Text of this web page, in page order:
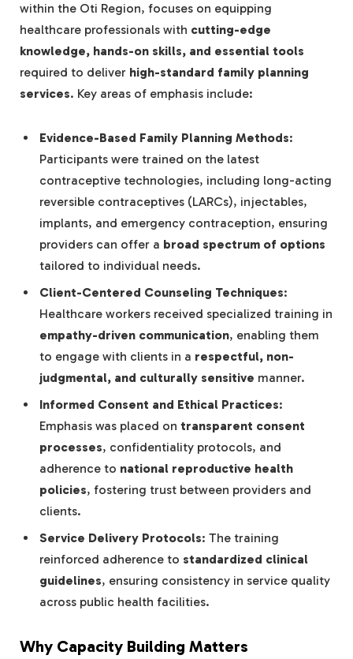
within the Oti Region, focuses on equipping
healthcare professionals with cutting-edge
knowledge, hands-on skills, and essential tools
required to deliver high-standard family planning
services. Key areas of emphasis include:
Evidence-Based Family Planning Methods:
Participants were trained on the latest
contraceptive technologies, including long-acting
reversible contraceptives (LARCs), injectables,
implants, and emergency contraception, ensuring
providers can offer a broad spectrum of options
tailored to individual needs.
Client-Centered Counseling Techniques:
Healthcare workers received specialized training in
empathy-driven communication, enabling them
to engage with clients in a respectful, non-
judgmental, and culturally sensitive manner.
Informed Consent and Ethical Practices:
Emphasis was placed on transparent consent
processes, confidentiality protocols, and
adherence to national reproductive health
policies, fostering trust between providers and
clients.
Service Delivery Protocols: The training
reinforced adherence to standardized clinical
guidelines, ensuring consistency in service quality
across public health facilities.
Why Capacity Building Matters